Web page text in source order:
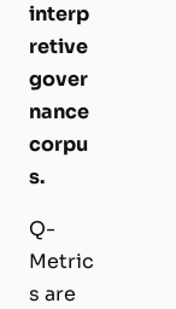
interp
retive
gover
nance
corpu
s.
Q-
Metric
s are